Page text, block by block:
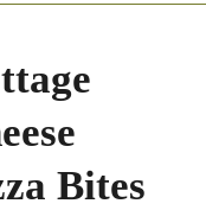
Bites